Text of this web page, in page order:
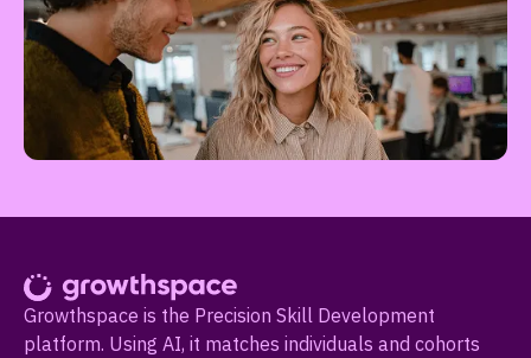
Growthspace is the Precision Skill Development
platform. Using AI, it matches individuals and cohorts